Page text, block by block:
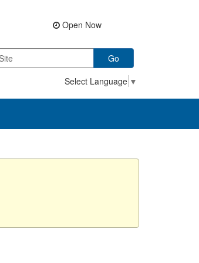
Open Now
Go
Select Language ▼